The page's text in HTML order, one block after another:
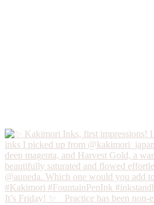
It’s Friday! ✨ Practice has been non-